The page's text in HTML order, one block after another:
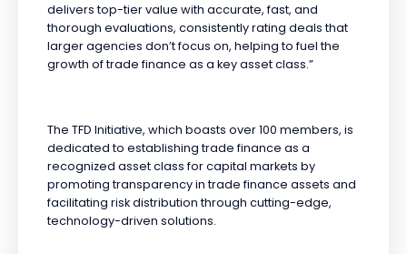
delivers top-tier value with accurate, fast, and
thorough evaluations, consistently rating deals that
larger agencies don’t focus on, helping to fuel the
growth of trade finance as a key asset class.”
The TFD Initiative, which boasts over 100 members, is
dedicated to establishing trade finance as a
recognized asset class for capital markets by
promoting transparency in trade finance assets and
facilitating risk distribution through cutting-edge,
technology-driven solutions.